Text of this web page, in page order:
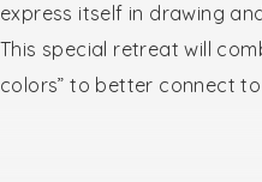
express itself in drawing
This special retreat will
colors” to better connect to